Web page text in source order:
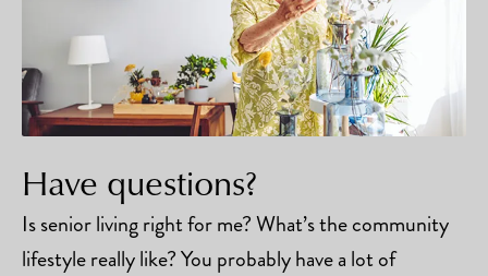
Have questions?
Is senior living right for me? What’s the community
lifestyle really like? You probably have a lot of